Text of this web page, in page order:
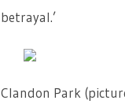
betrayal.’
Clandon Park